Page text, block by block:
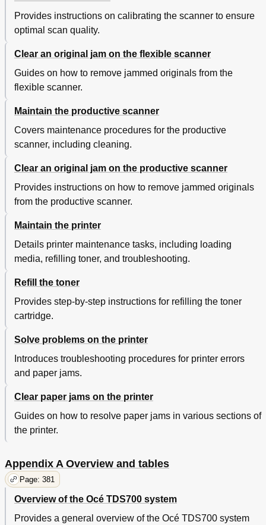
Provides instructions on calibrating the scanner to ensure
optimal scan quality.
Clear an original jam on the flexible scanner
Guides on how to remove jammed originals from the
flexible scanner.
Maintain the productive scanner
Covers maintenance procedures for the productive
scanner, including cleaning.
Clear an original jam on the productive scanner
Provides instructions on how to remove jammed originals
from the productive scanner.
Maintain the printer
Details printer maintenance tasks, including loading
media, refilling toner, and troubleshooting.
Refill the toner
Provides step-by-step instructions for refilling the toner
cartridge.
Solve problems on the printer
Introduces troubleshooting procedures for printer errors
and paper jams.
Clear paper jams on the printer
Guides on how to resolve paper jams in various sections of
the printer.
Appendix A Overview and tables
Page: 381
Overview of the Océ TDS700 system
Provides a general overview of the Océ TDS700 system